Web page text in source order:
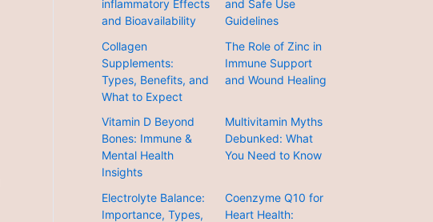
inflammatory Effects
and Bioavailability
and Safe Use
Guidelines
Collagen
Supplements:
Types, Benefits, and
What to Expect
The Role of Zinc in
Immune Support
and Wound Healing
Vitamin D Beyond
Bones: Immune &
Mental Health
Insights
Multivitamin Myths
Debunked: What
You Need to Know
Electrolyte Balance:
Importance, Types,
Coenzyme Q10 for
Heart Health: